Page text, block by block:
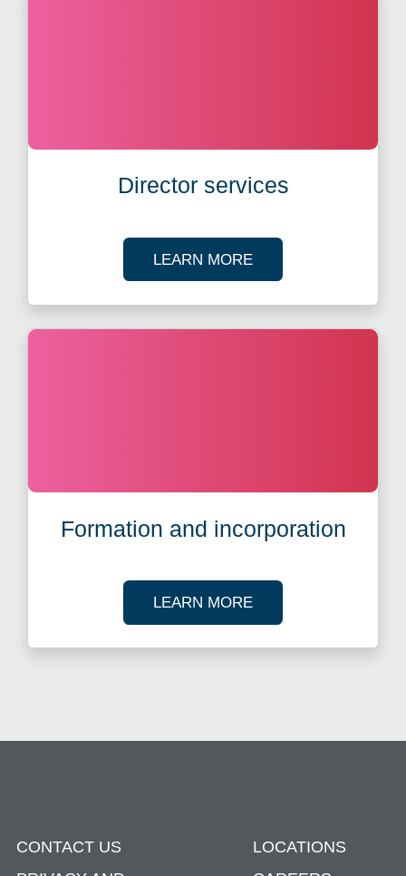
Director services
LEARN MOREABOUT
Formation and incorporation
LEARN MOREABOUT ENTITY
CONTACT US
LOCATIONS